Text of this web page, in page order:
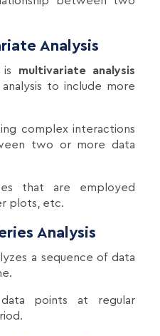
Analysis
is multivariate analysis
to include more
complex interactions
two or more data
that are employed
plots, etc.
Analysis
a sequence of data
points at regular